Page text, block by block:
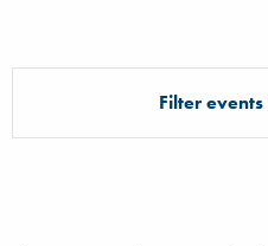
Filter events